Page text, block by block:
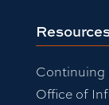
Continuing
Office of